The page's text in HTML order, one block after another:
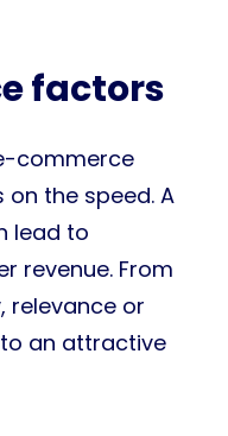
factors
commerce
the speed. A
lead to
revenue. From
relevance or
an attractive